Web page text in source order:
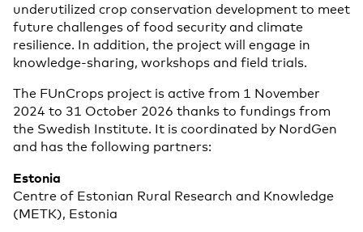
underutilized crop conservation development to meet
future challenges of food security and climate
resilience. In addition, the project will engage in
knowledge-sharing, workshops and field trials.
The FUnCrops project is active from 1 November
2024 ​ to 31 October 2026 thanks to fundings from
the Swedish Institute. It is coordinated by NordGen
and has the following partners:
Estonia
Centre of Estonian Rural Research and Knowledge
(METK), Estonia